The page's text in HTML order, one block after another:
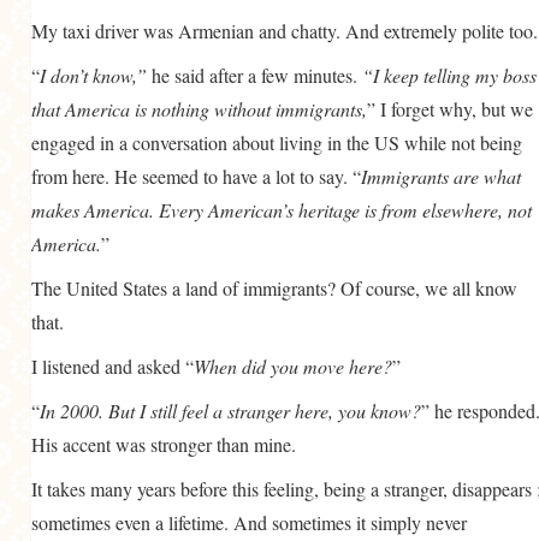
My taxi driver was Armenian and chatty. And extremely polite too.
“I don’t know,” he said after a few minutes. “I keep telling my boss
that America is nothing without immigrants,” I forget why, but we
engaged in a conversation about living in the US while not being
from here. He seemed to have a lot to say. “Immigrants are what
makes America. Every American’s heritage is from elsewhere, not
America.”
The United States a land of immigrants? Of course, we all know
that.
I listened and asked “When did you move here?”
“In 2000. But I still feel a stranger here, you know?” he responded.
His accent was stronger than mine.
It takes many years before this feeling, being a stranger, disappears
sometimes even a lifetime. And sometimes it simply never